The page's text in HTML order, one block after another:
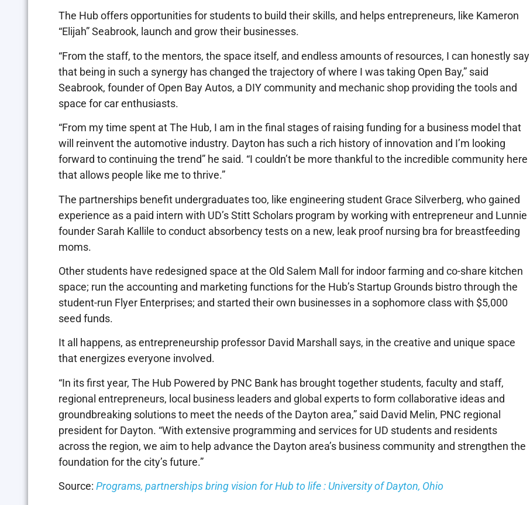
The Hub offers opportunities for students to build their skills, and helps entrepreneurs, like Kameron
“Elijah” Seabrook, launch and grow their businesses.
“From the staff, to the mentors, the space itself, and endless amounts of resources, I can honestly say
that being in such a synergy has changed the trajectory of where I was taking Open Bay,” said
Seabrook, founder of Open Bay Autos, ​​a DIY community and mechanic shop providing the tools and
space for car enthusiasts.
“From my time spent at The Hub, I am in the final stages of raising funding for a business model that
will reinvent the automotive industry. Dayton has such a rich history of innovation and I’m looking
forward to continuing the trend” he said. “I couldn’t be more thankful to the incredible community here
that allows people like me to thrive.”
The partnerships benefit undergraduates too, like engineering student Grace Silverberg, who gained
experience as a paid intern with UD’s Stitt Scholars program by working with entrepreneur and Lunnie
founder Sarah Kallile to conduct absorbency tests on a new, leak proof nursing bra for breastfeeding
moms.
Other students have redesigned space at the Old Salem Mall for indoor farming and co-share kitchen
space; run the accounting and marketing functions for the Hub’s Startup Grounds bistro through the
student-run Flyer Enterprises; and started their own businesses in a sophomore class with $5,000
seed funds.
It all happens, as entrepreneurship professor David Marshall says, in the creative and unique space
that energizes everyone involved.
“In its first year, The Hub Powered by PNC Bank has brought together students, faculty and staff,
regional entrepreneurs, local business leaders and global experts to form collaborative ideas and
groundbreaking solutions to meet the needs of the Dayton area,” said David Melin, PNC regional
president for Dayton. “With extensive programming and services for UD students and residents
across the region, we aim to help advance the Dayton area’s business community and strengthen the
foundation for the city’s future.”
Source: Programs, partnerships bring vision for Hub to life : University of Dayton, Ohio